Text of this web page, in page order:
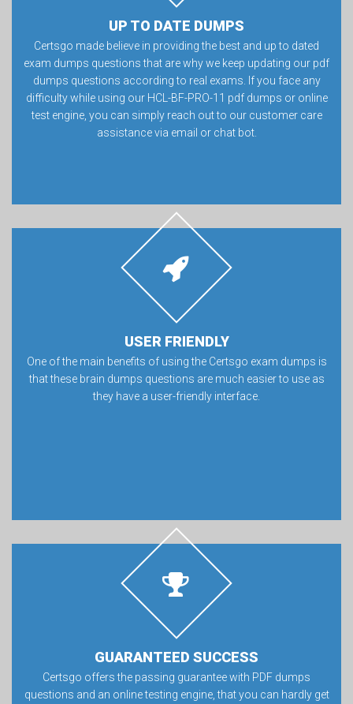
UP TO DATE DUMPS
Certsgo made believe in providing the best and up to dated
exam dumps questions that are why we keep updating our pdf
dumps questions according to real exams. If you face any
difficulty while using our HCL-BF-PRO-11 pdf dumps or online
test engine, you can simply reach out to our customer care
assistance via email or chat bot.
USER FRIENDLY
One of the main benefits of using the Certsgo exam dumps is
that these brain dumps questions are much easier to use as
they have a user-friendly interface.
GUARANTEED SUCCESS
Certsgo offers the passing guarantee with PDF dumps
questions and an online testing engine, that you can hardly get